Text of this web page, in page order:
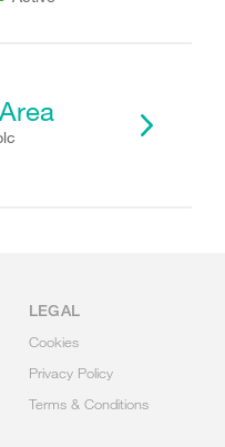
LEGAL
Cookies
Privacy Policy
Terms & Conditions